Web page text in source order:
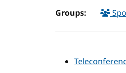
Groups: